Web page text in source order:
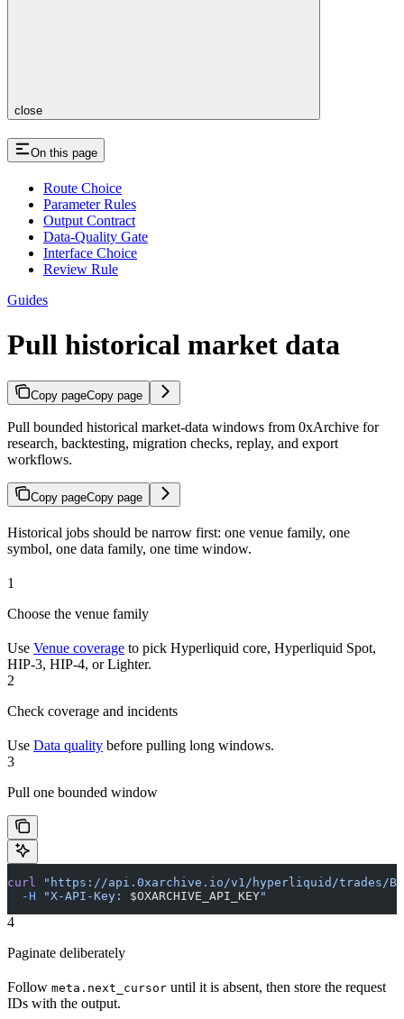
close
On this page
Route Choice
Parameter Rules
Output Contract
Data-Quality Gate
Interface Choice
Review Rule
Guides
Pull historical market data
Copy pageCopy page
Pull bounded historical market-data windows from 0xArchive for
research, backtesting, migration checks, replay, and export
workflows.
Copy pageCopy page
Historical jobs should be narrow first: one venue family, one
symbol, one data family, one time window.
1
Choose the venue family
Use Venue coverage to pick Hyperliquid core, Hyperliquid Spot,
HIP-3, HIP-4, or Lighter.
2
Check coverage and incidents
Use Data quality before pulling long windows.
3
Pull one bounded window
curl
"https://api.0xarchive.io/v1/hyperliquid/trades/
  -H
"X-API-Key: $OXARCHIVE_API_KEY"
4
Paginate deliberately
Follow meta.next_cursor until it is absent, then store the request
IDs with the output.